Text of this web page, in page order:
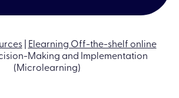
|
Elearning Off-the-shelf online
Making and Implementation
(Microlearning)